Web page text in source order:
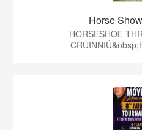
Horse
HORSESHOE